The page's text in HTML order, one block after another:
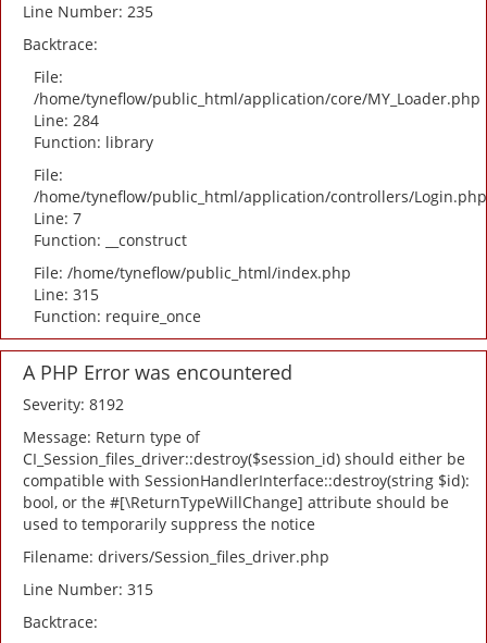
Line Number: 235
Backtrace:
File:
/home/tyneflow/public_html/application/core/MY_Loader.php
Line: 284
Function: library
File:
/home/tyneflow/public_html/application/controllers/Login.php
Line: 7
Function: __construct
File: /home/tyneflow/public_html/index.php
Line: 315
Function: require_once
A PHP Error was encountered
Severity: 8192
Message: Return type of
CI_Session_files_driver::destroy($session_id) should either be
compatible with SessionHandlerInterface::destroy(string $id):
bool, or the #[\ReturnTypeWillChange] attribute should be
used to temporarily suppress the notice
Filename: drivers/Session_files_driver.php
Line Number: 315
Backtrace: